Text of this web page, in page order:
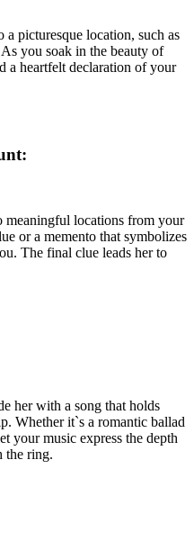
a picturesque location, such as
you soak in the beauty of
a heartfelt declaration of your
:
meaningful locations from your
or a memento that symbolizes
The final clue leads her to
her with a song that holds
Whether it`s a romantic ballad
your music express the depth
the ring.